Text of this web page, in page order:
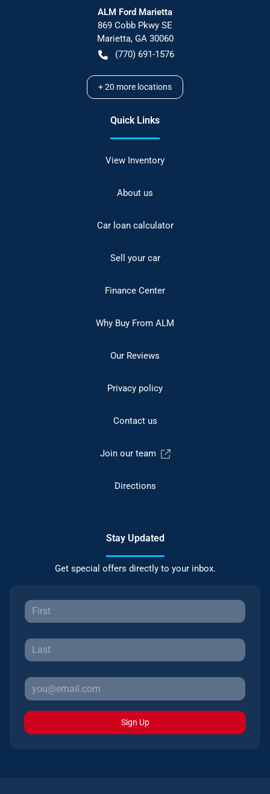
ALM Ford Marietta
869 Cobb Pkwy SE
Marietta, GA 30060
(770) 691-1576
+20 more locations
Quick Links
View Inventory
About us
Car loan calculator
Sell your car
Finance Center
Why Buy From ALM
Our Reviews
Privacy policy
Contact us
Join our team
Directions
Stay Updated
Get special offers directly to your inbox.
Sign Up